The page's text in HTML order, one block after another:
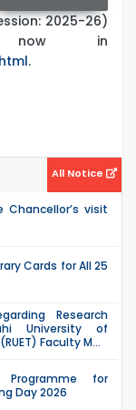
2025-26)
now in
.
All Notice
Chancellor’s visit
Cards for All 25
Research
University of
Faculty M...
for
Day 2026